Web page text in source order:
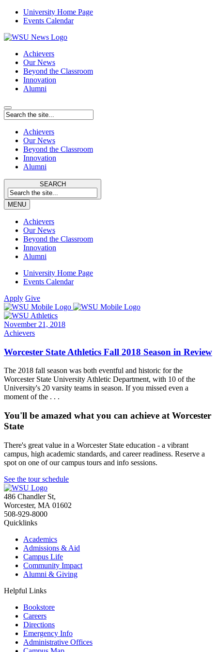
University Home Page
Events Calendar
Achievers
Our News
Beyond the Classroom
Innovation
Alumni
Achievers
Our News
Beyond the Classroom
Innovation
Alumni
SEARCH
MENU
Achievers
Our News
Beyond the Classroom
Innovation
Alumni
University Home Page
Events Calendar
Apply Give
November 21, 2018
Achievers
Worcester State Athletics Fall 2018 Season in Review
The 2018 fall season was both eventful and historic for the
Worcester State University Athletic Department, with 10 of the
University's 20 varsity teams in season. If you missed even a
moment of the . . .
You'll be amazed what you can achieve at Worcester
State
There's great value in a Worcester State education - a vibrant
campus, high academic standards, and career readiness. Reserve a
spot on one of our campus tours and info sessions.
See the tour schedule
486 Chandler St,
Worcester, MA 01602
508-929-8000
Quicklinks
Academics
Admissions & Aid
Campus Life
Community Impact
Alumni & Giving
Helpful Links
Bookstore
Careers
Directions
Emergency Info
Administrative Offices